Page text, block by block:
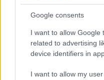
Google consents
I want to allow Google
related to advertising
device identifiers in
I want to allow my